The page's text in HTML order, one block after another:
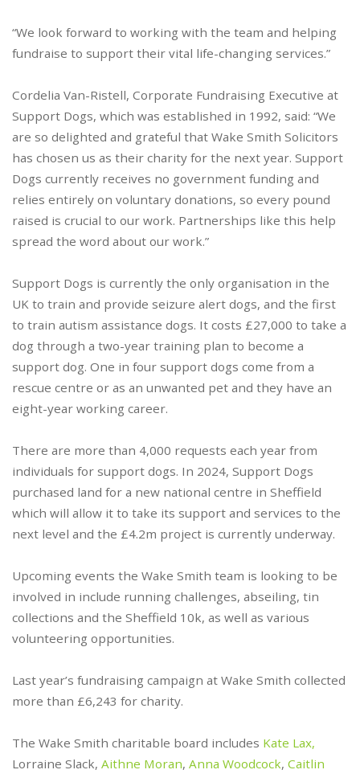
“We look forward to working with the team and helping
fundraise to support their vital life-changing services.”
Cordelia Van-Ristell, Corporate Fundraising Executive at
Support Dogs, which was established in 1992, said: “We
are so delighted and grateful that Wake Smith Solicitors
has chosen us as their charity for the next year. Support
Dogs currently receives no government funding and
relies entirely on voluntary donations, so every pound
raised is crucial to our work. Partnerships like this help
spread the word about our work.”
Support Dogs is currently the only organisation in the
UK to train and provide seizure alert dogs, and the first
to train autism assistance dogs. It costs £27,000 to take a
dog through a two-year training plan to become a
support dog. One in four support dogs come from a
rescue centre or as an unwanted pet and they have an
eight-year working career.
There are more than 4,000 requests each year from
individuals for support dogs. In 2024, Support Dogs
purchased land for a new national centre in Sheffield
which will allow it to take its support and services to the
next level and the £4.2m project is currently underway.
Upcoming events the Wake Smith team is looking to be
involved in include running challenges, abseiling, tin
collections and the Sheffield 10k, as well as various
volunteering opportunities.
Last year’s fundraising campaign at Wake Smith collected
more than £6,243 for charity.
The Wake Smith charitable board includes Kate Lax,
Lorraine Slack, Aithne Moran, Anna Woodcock, Caitlin